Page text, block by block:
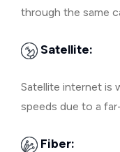
through the same
Satellite:
Satellite internet is
speeds due to a
Fiber: